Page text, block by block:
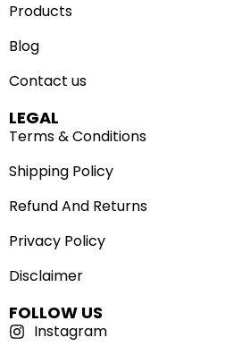
Products
Blog
Contact us
LEGAL
Terms & Conditions
Shipping Policy
Refund And Returns
Privacy Policy
Disclaimer
FOLLOW US
Instagram